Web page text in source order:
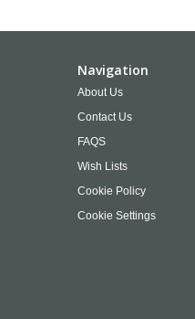
Navigation
About Us
Contact Us
FAQS
Wish Lists
Cookie Policy
Cookie Settings